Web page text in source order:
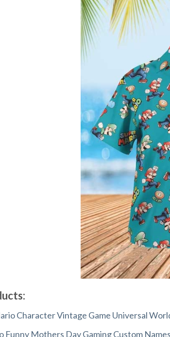
Character Vintage Game Universal
Funny Mothers Day Gaming Custom